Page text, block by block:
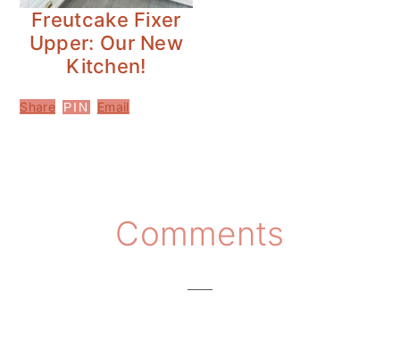
Freutcake Fixer
Upper: Our New
Kitchen!
Share PIN Email
Interactions
Comments